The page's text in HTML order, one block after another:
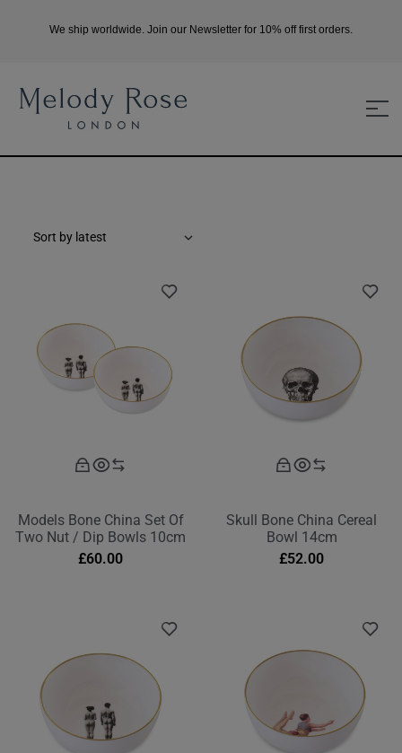
We ship worldwide. Join our Newsletter for 10% off first orders.
Models Bone China Set Of
Two Nut / Dip Bowls 10cm
£60.00
Skull Bone China Cereal
Bowl 14cm
£52.00